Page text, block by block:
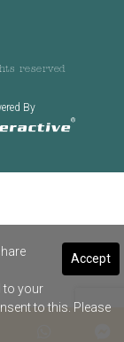
reserved
By
Accept
to your
to this. Please